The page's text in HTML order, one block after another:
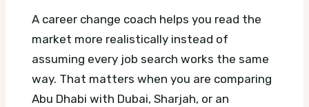
A career change coach helps you read the
market more realistically instead of
assuming every job search works the same
way. That matters when you are comparing
Abu Dhabi with Dubai, Sharjah, or an